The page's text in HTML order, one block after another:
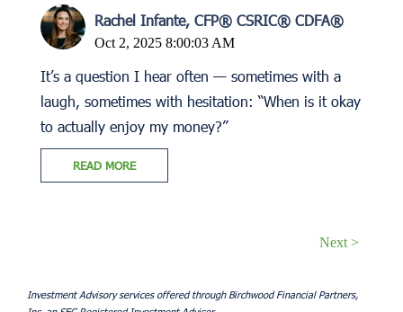
Rachel Infante, CFP® CSRIC® CDFA®
Oct 2, 2025 8:00:03 AM
It’s a question I hear often — sometimes with a
laugh, sometimes with hesitation: “When is it okay
to actually enjoy my money?”
READ MORE
Next >
Investment Advisory services offered through Birchwood Financial Partners,